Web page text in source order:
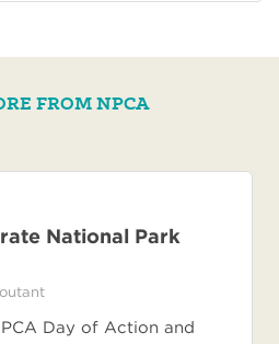
FROM NPCA
National Park
Day of Action and